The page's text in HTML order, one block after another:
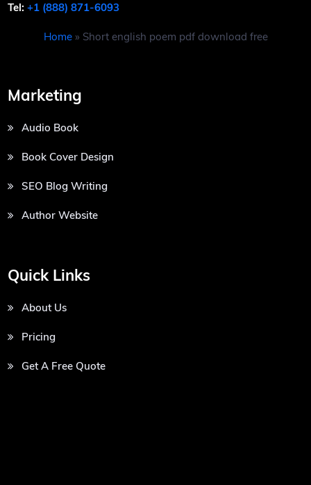
Tel:+1 (888) 871-6093
Home» Short english poem pdf download free
Marketing
Audio Book
Book Cover Design
SEO Blog Writing
Author Website
Quick Links
About Us
Pricing
Get A Free Quote